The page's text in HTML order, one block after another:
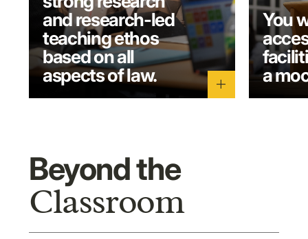
and research-led
teaching ethos
based on all
aspects of law.
add
You
a
Beyond the
Classroom